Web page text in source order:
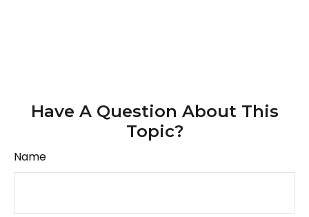
Have A Question About This
Topic?
Name